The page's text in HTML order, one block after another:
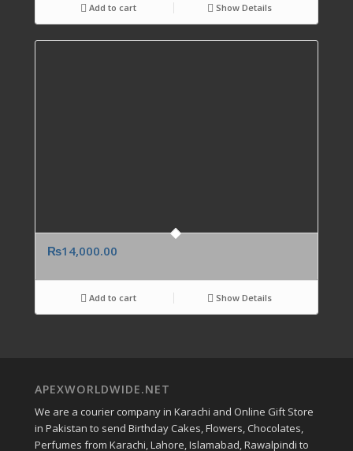
Add to cart Show Details
₨14,000.00
Add to cart Show Details
APEXWORLDWIDE.NET
We are a courier company in Karachi and Online Gift Store
in Pakistan to send Birthday Cakes, Flowers, Chocolates,
Perfumes from Karachi, Lahore, Islamabad, Rawalpindi to